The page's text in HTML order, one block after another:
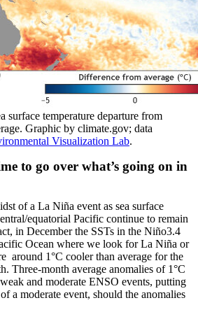
surface temperature departure from
Graphic by climate.gov; data
Visualization Lab.
to go over what’s going on in
of a La Niña event as sea surface
equatorial Pacific continue to remain
in December the SSTs in the Niño3.4
Ocean where we look for La Niña or
1°C cooler than average for the
Three-month average anomalies of 1°C
and moderate ENSO events, putting
a moderate event, should the anomalies